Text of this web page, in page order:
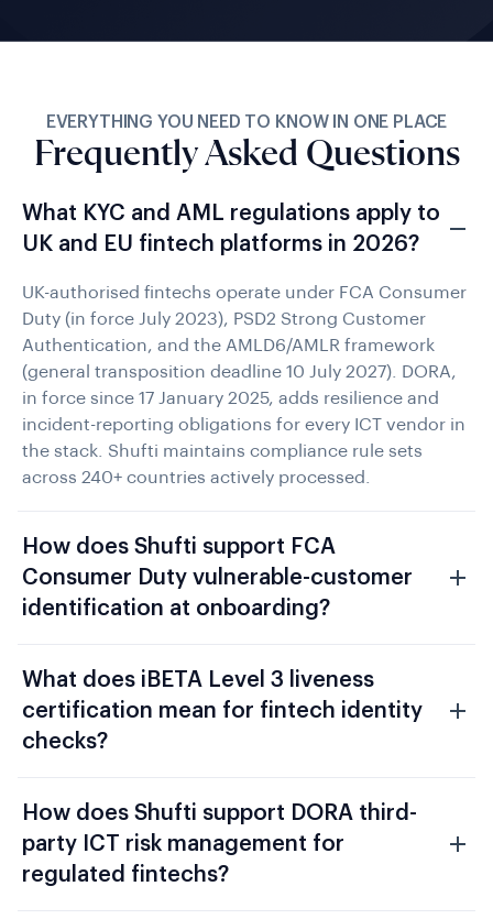
EVERYTHING YOU NEED TO KNOW IN ONE PLACE
Frequently Asked Questions
What KYC and AML regulations apply to
UK and EU fintech platforms in 2026?
UK-authorised fintechs operate under FCA Consumer
Duty (in force July 2023), PSD2 Strong Customer
Authentication, and the AMLD6/AMLR framework
(general transposition deadline 10 July 2027). DORA,
in force since 17 January 2025, adds resilience and
incident-reporting obligations for every ICT vendor in
the stack. Shufti maintains compliance rule sets
across 240+ countries actively processed.
How does Shufti support FCA
Consumer Duty vulnerable-customer
identification at onboarding?
What does iBETA Level 3 liveness
certification mean for fintech identity
checks?
How does Shufti support DORA third-
party ICT risk management for
regulated fintechs?